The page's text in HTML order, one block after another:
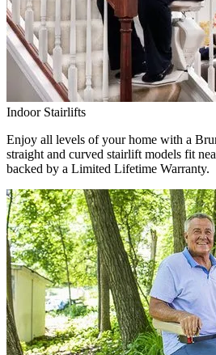
Indoor Stairlifts
Enjoy all levels of your home with a
straight and curved stairlift models fit
backed by a Limited Lifetime Warranty.